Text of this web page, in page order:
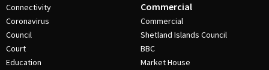
Connectivity
Coronavirus
Council
Court
Education
Commercial
Commercial
Shetland Islands Council
BBC
Market House